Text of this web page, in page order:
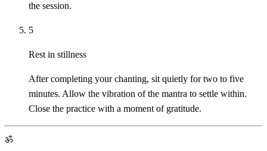
the session.
5
Rest in stillness
After completing your chanting, sit quietly for two to five
minutes. Allow the vibration of the mantra to settle within.
Close the practice with a moment of gratitude.
ॐ